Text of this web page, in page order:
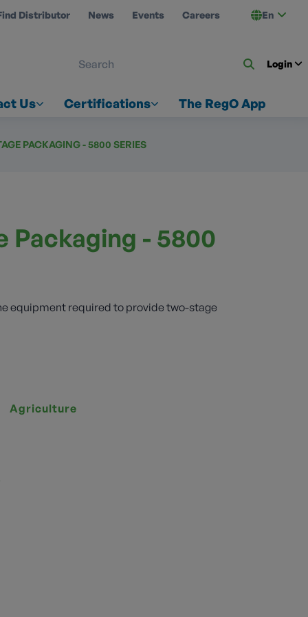
Distributor News Events Careers En
Login
Us Certifications The RegO App
PACKAGING - 5800 SERIES
Packaging - 5800
equipment required to provide two-stage
Agriculture